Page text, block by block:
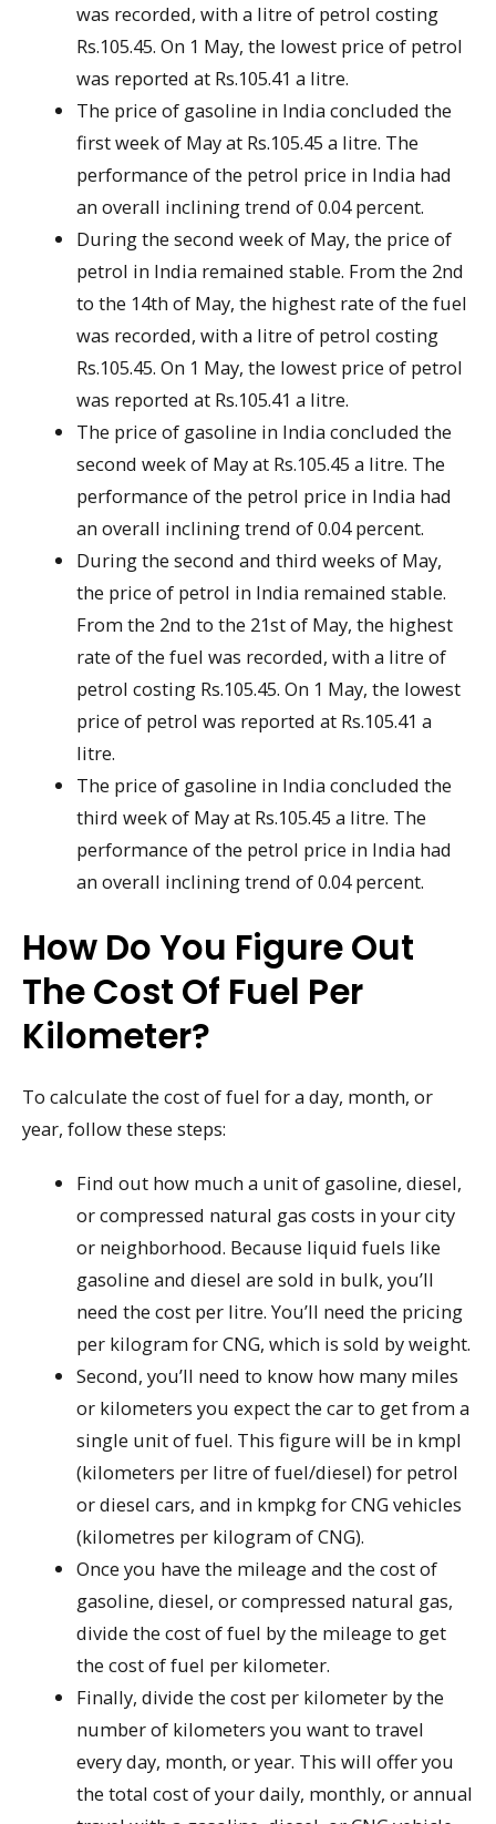
was recorded, with a litre of petrol costing
Rs.105.45. On 1 May, the lowest price of petrol
was reported at Rs.105.41 a litre.
The price of gasoline in India concluded the
first week of May at Rs.105.45 a litre. The
performance of the petrol price in India had
an overall inclining trend of 0.04 percent.
During the second week of May, the price of
petrol in India remained stable. From the 2nd
to the 14th of May, the highest rate of the fuel
was recorded, with a litre of petrol costing
Rs.105.45. On 1 May, the lowest price of petrol
was reported at Rs.105.41 a litre.
The price of gasoline in India concluded the
second week of May at Rs.105.45 a litre. The
performance of the petrol price in India had
an overall inclining trend of 0.04 percent.
During the second and third weeks of May,
the price of petrol in India remained stable.
From the 2nd to the 21st of May, the highest
rate of the fuel was recorded, with a litre of
petrol costing Rs.105.45. On 1 May, the lowest
price of petrol was reported at Rs.105.41 a
litre.
The price of gasoline in India concluded the
third week of May at Rs.105.45 a litre. The
performance of the petrol price in India had
an overall inclining trend of 0.04 percent.
How Do You Figure Out
The Cost Of Fuel Per
Kilometer?
To calculate the cost of fuel for a day, month, or
year, follow these steps:
Find out how much a unit of gasoline, diesel,
or compressed natural gas costs in your city
or neighborhood. Because liquid fuels like
gasoline and diesel are sold in bulk, you’ll
need the cost per litre. You’ll need the pricing
per kilogram for CNG, which is sold by weight.
Second, you’ll need to know how many miles
or kilometers you expect the car to get from a
single unit of fuel. This figure will be in kmpl
(kilometers per litre of fuel/diesel) for petrol
or diesel cars, and in kmpkg for CNG vehicles
(kilometres per kilogram of CNG).
Once you have the mileage and the cost of
gasoline, diesel, or compressed natural gas,
divide the cost of fuel by the mileage to get
the cost of fuel per kilometer.
Finally, divide the cost per kilometer by the
number of kilometers you want to travel
every day, month, or year. This will offer you
the total cost of your daily, monthly, or annual